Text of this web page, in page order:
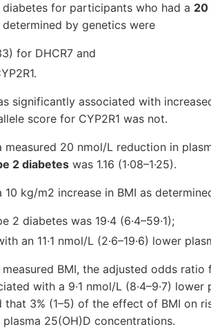
for participants who had a 20
by genetics were
for DHCR7 and
significantly associated with
score for CYP2R1 was not.
20 nmol/L reduction in
2 diabetes was 1.16 (1·08–1·25).
kg/m2 increase in BMI as
diabetes was 19·4 (6·4–59·1);
an 11·1 nmol/L (2·6–19·6) lower
BMI, the adjusted odds
with a 9·1 nmol/L (8·4–9·7)
that 3% (1–5) of the effect of BMI on
25(OH)D concentrations.